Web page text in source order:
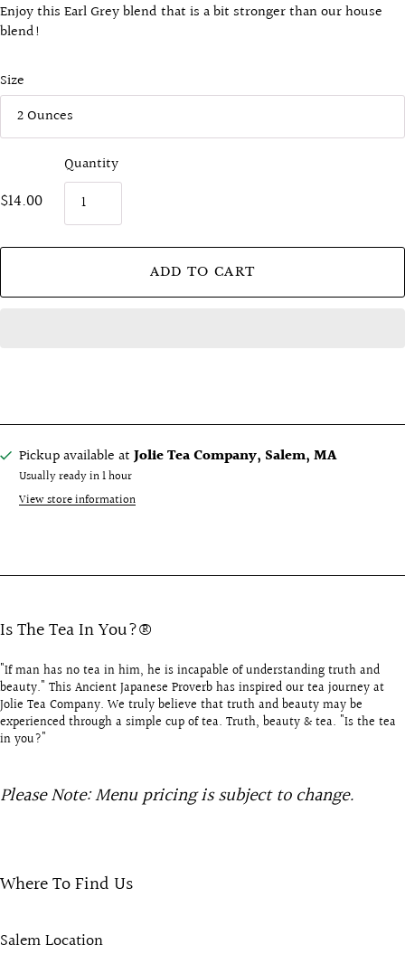
Enjoy this Earl Grey blend that is a bit stronger than our house
blend!
Size
$14.00
Quantity
ADD TO CART
Pickup available atJolie Tea Company, Salem, MA
Usually ready in 1 hour
View store information
Is The Tea In You?®
"If man has no tea in him, he is incapable of understanding truth and
beauty." This Ancient Japanese Proverb has inspired our tea journey at
Jolie Tea Company. We truly believe that truth and beauty may be
experienced through a simple cup of tea. Truth, beauty & tea. "Is the tea
in you?"
Please Note: Menu pricing is subject to change.
Where To Find Us
Salem Location